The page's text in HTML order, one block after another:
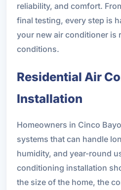
reliability, and comfort.
final testing, every step is
your new air conditioner is
conditions.
Residential Air
Installation
Homeowners in Cinco
systems that can handle
humidity, and year-round
conditioning installation
the size of the home, the